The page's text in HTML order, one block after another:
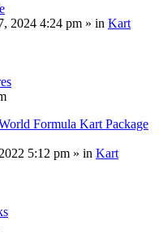
2024 4:24 pm » in Kart
Formula Kart Package
5:12 pm » in Kart